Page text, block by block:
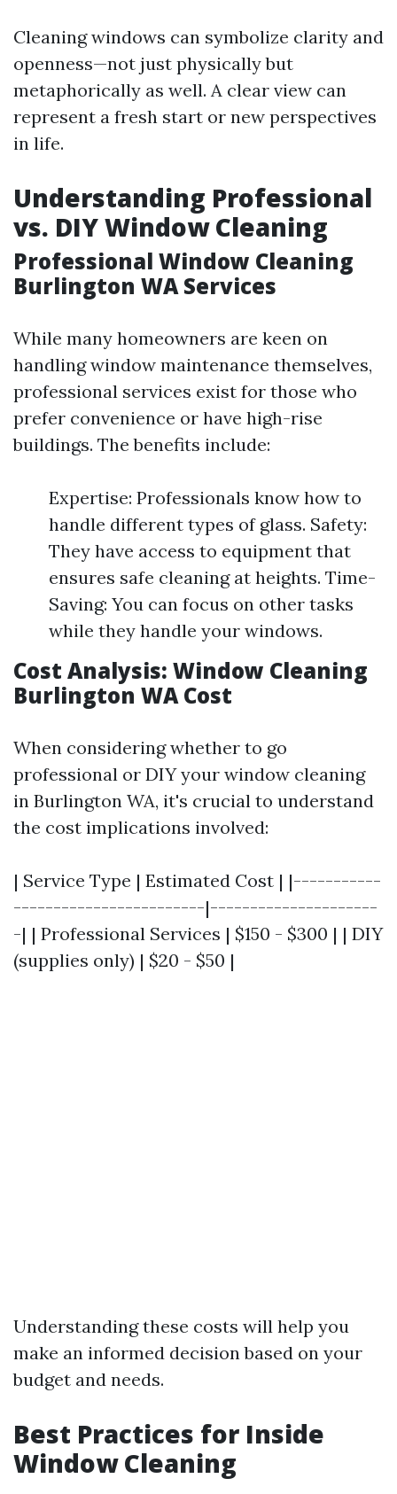
Cleaning windows can symbolize clarity and
openness—not just physically but
metaphorically as well. A clear view can
represent a fresh start or new perspectives
in life.
Understanding Professional
vs. DIY Window Cleaning
Professional Window Cleaning
Burlington WA Services
While many homeowners are keen on
handling window maintenance themselves,
professional services exist for those who
prefer convenience or have high-rise
buildings. The benefits include:
Expertise: Professionals know how to
handle different types of glass. Safety:
They have access to equipment that
ensures safe cleaning at heights. Time-
Saving: You can focus on other tasks
while they handle your windows.
Cost Analysis: Window Cleaning
Burlington WA Cost
When considering whether to go
professional or DIY your window cleaning
in Burlington WA, it's crucial to understand
the cost implications involved:
| Service Type | Estimated Cost | |-----------
------------------------|---------------------
-| | Professional Services | $150 - $300 | | DIY
(supplies only) | $20 - $50 |
Understanding these costs will help you
make an informed decision based on your
budget and needs.
Best Practices for Inside
Window Cleaning